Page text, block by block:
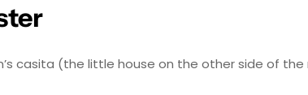
casita (the little house on the other side of